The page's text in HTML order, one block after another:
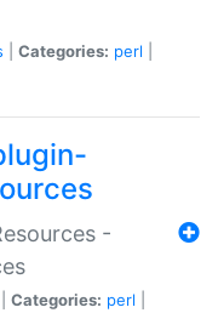
Categories: perl
-
Categories: perl